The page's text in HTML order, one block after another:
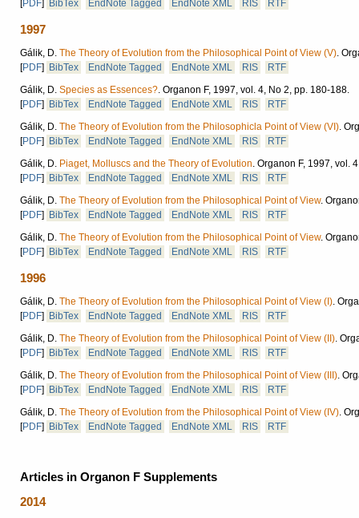
[PDF] BibTex EndNote Tagged EndNote XML RIS RTF
1997
Gálik, D. The Theory of Evolution from the Philosophical Point of View (V).
[PDF] BibTex EndNote Tagged EndNote XML RIS
RTF
Gálik, D. Species as Essences?. Organon F, 1997, vol. 4, No 2, pp. 180-188.
[PDF] BibTex EndNote Tagged EndNote XML RIS
RTF
Gálik, D. The Theory of Evolution from the Philosophicla Point of View (VI).
[PDF] BibTex EndNote Tagged EndNote XML RIS
RTF
Gálik, D. Piaget, Molluscs and the Theory of Evolution. Organon F, 1997, vol.
[PDF] BibTex EndNote Tagged EndNote XML RIS
RTF
Gálik, D. The Theory of Evolution from the Philosophical Point of View.
[PDF] BibTex EndNote Tagged EndNote XML RIS
RTF
Gálik, D. The Theory of Evolution from the Philosophical Point of View.
[PDF] BibTex EndNote Tagged EndNote XML RIS RTF
1996
Gálik, D. The Theory of Evolution from the Philosophical Point of View (I).
[PDF] BibTex EndNote Tagged EndNote XML RIS
RTF
Gálik, D. The Theory of Evolution from the Philosophical Point of View (II).
[PDF] BibTex EndNote Tagged EndNote XML RIS
RTF
Gálik, D. The Theory of Evolution from the Philosophical Point of View (III).
[PDF] BibTex EndNote Tagged EndNote XML RIS
RTF
Gálik, D. The Theory of Evolution from the Philosophical Point of View (IV).
[PDF] BibTex EndNote Tagged EndNote XML RIS RTF
Articles in Organon F Supplements
2014